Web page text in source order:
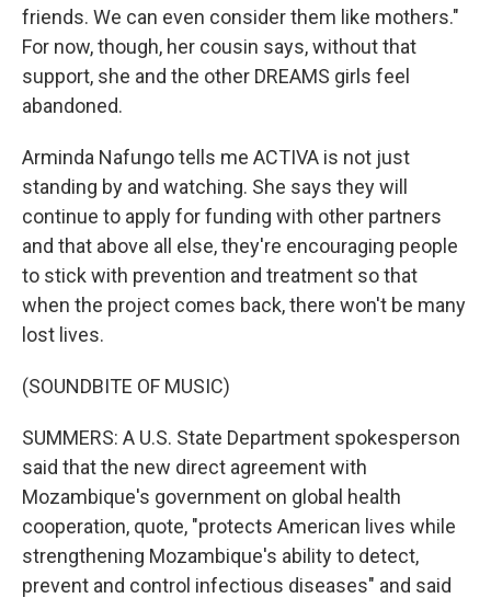
friends. We can even consider them like mothers."
For now, though, her cousin says, without that
support, she and the other DREAMS girls feel
abandoned.
Arminda Nafungo tells me ACTIVA is not just
standing by and watching. She says they will
continue to apply for funding with other partners
and that above all else, they're encouraging people
to stick with prevention and treatment so that
when the project comes back, there won't be many
lost lives.
(SOUNDBITE OF MUSIC)
SUMMERS: A U.S. State Department spokesperson
said that the new direct agreement with
Mozambique's government on global health
cooperation, quote, "protects American lives while
strengthening Mozambique's ability to detect,
prevent and control infectious diseases" and said